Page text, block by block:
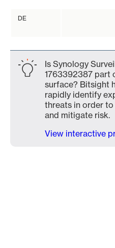
DE
Is Synology
1763392387 part
surface? Bitsight
rapidly identify
threats in order
and mitigate risk.
View interactive